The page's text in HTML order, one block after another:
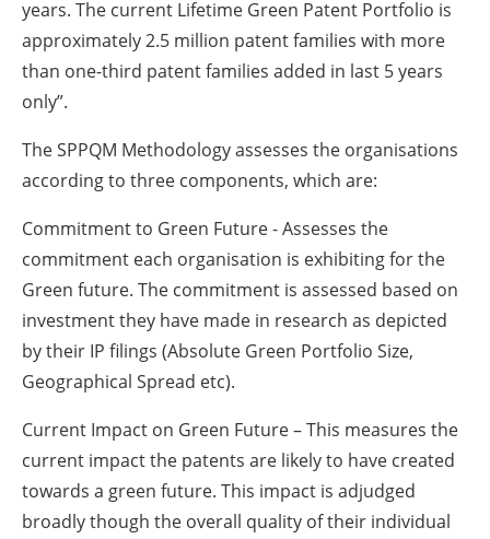
years. The current Lifetime Green Patent Portfolio is
approximately 2.5 million patent families with more
than one-third patent families added in last 5 years
only”.
The SPPQM Methodology assesses the organisations
according to three components, which are:
Commitment to Green Future - Assesses the
commitment each organisation is exhibiting for the
Green future. The commitment is assessed based on
investment they have made in research as depicted
by their IP filings (Absolute Green Portfolio Size,
Geographical Spread etc).
Current Impact on Green Future – This measures the
current impact the patents are likely to have created
towards a green future. This impact is adjudged
broadly though the overall quality of their individual